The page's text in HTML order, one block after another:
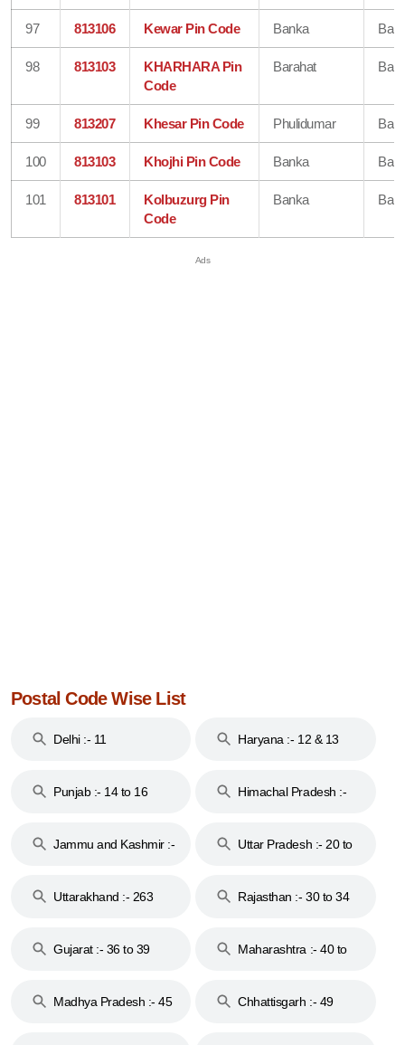
97 813106 Kewar Pin Code Banka
98 813103
KHARHARA Pin
Code
Barahat
99 813207 Khesar Pin Code Phulidumar
100 813103 Khojhi Pin Code Banka
101 813101
Kolbuzurg Pin
Code
Banka
Postal Code Wise List
Delhi :- 11 Haryana :- 12 & 13
Punjab :- 14 to 16
Himachal Pradesh :-
Jammu and Kashmir :-
Uttar Pradesh :- 20 to
Uttarakhand :- 263
Rajasthan :- 30 to 34
Gujarat :- 36 to 39
Maharashtra :- 40 to
Madhya Pradesh :- 45
Chhattisgarh :- 49